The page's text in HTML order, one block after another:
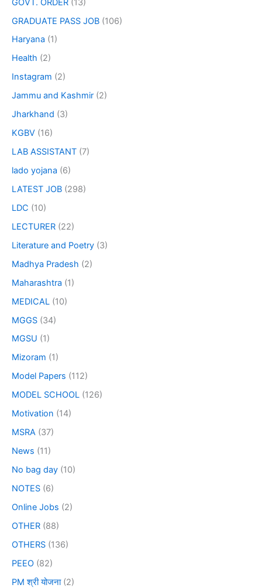
GOVT. ORDER (13)
GRADUATE PASS JOB (106)
Haryana (1)
Health (2)
Instagram (2)
Jammu and Kashmir (2)
Jharkhand (3)
KGBV (16)
LAB ASSISTANT (7)
lado yojana (6)
LATEST JOB (298)
LDC (10)
LECTURER (22)
Literature and Poetry (3)
Madhya Pradesh (2)
Maharashtra (1)
MEDICAL (10)
MGGS (34)
MGSU (1)
Mizoram (1)
Model Papers (112)
MODEL SCHOOL (126)
Motivation (14)
MSRA (37)
News (11)
No bag day (10)
NOTES (6)
Online Jobs (2)
OTHER (88)
OTHERS (136)
PEEO (82)
PM श्री योजना(2)